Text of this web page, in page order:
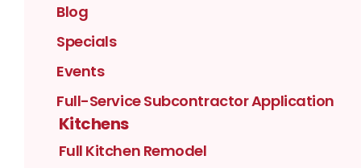
Blog
Specials
Events
Full-Service Subcontractor Application
Kitchens
Full Kitchen Remodel